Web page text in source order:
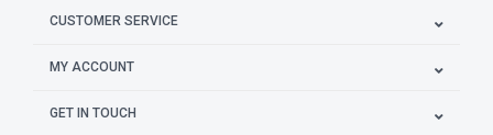
CUSTOMER SERVICE
MY ACCOUNT
GET IN TOUCH